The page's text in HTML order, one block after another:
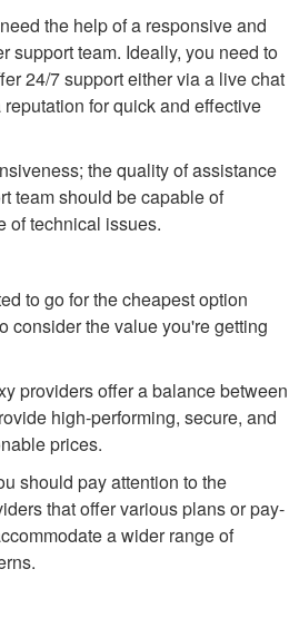
the help of a responsive and
support team. Ideally, you need to
24/7 support either via a live chat
for quick and effective
the quality of assistance
team should be capable of
of technical issues.
to go for the cheapest option
consider the value you're getting
providers offer a balance between
high-performing, secure, and
prices.
should pay attention to the
that offer various plans or pay-
a wider range of